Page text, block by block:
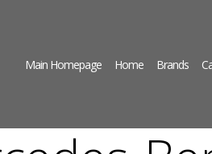
Main Homepage Home Brands